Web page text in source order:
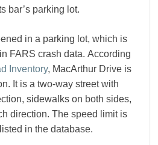
bar’s parking lot.
in a parking lot, which is
FARS crash data. According
Inventory, MacArthur Drive is
It is a two-way street with
sidewalks on both sides,
direction. The speed limit is
in the database.